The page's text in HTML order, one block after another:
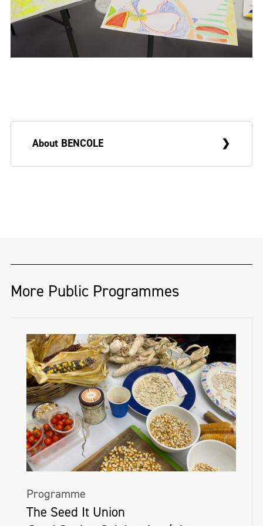
About BENCOLE
the conscious and subconscious, and the
unknown spaces in between. His practice is
rooted in materiality and develops through
a playful, sculptural process using
suspended semi-transparent fabrics.
Colour plays an important role in
BENCOLE's practice, connecting him to
memory. Working with fabric dyes and
spray paint, he creates layered surfaces
that blend marks of both control and
chance.
BENCOLE's work exists with both an
exterior and interior, forming immersive,
More Public Programmes
Programme
The Seed It Union